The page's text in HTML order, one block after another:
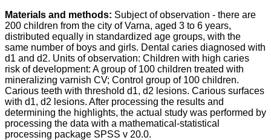
Materials and methods: Subject of observation - there are
200 children from the city of Varna, aged 3 to 6 years,
distributed equally in standardized age groups, with the
same number of boys and girls. Dental caries diagnosed with
d1 and d2. Units of observation: Children with high caries
risk of development: A group of 100 children treated with
mineralizing varnish CV; Control group of 100 children.
Carious teeth with threshold d1, d2 lesions. Carious surfaces
with d1, d2 lesions. After processing the results and
determining the highlights, the actual study was performed by
processing the data with a mathematical-statistical
processing package SPSS v 20.0.